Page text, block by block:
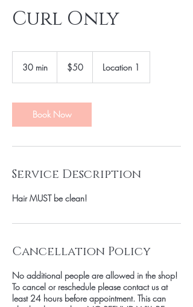
Curl Only
30 min
i
n
dollars$50 Location 1
Book Now
Service Description
Hair MUST be clean!
Cancellation Policy
No additional people are allowed in the shop!
To cancel or reschedule please contact us at
least 24 hours before appointment. This can